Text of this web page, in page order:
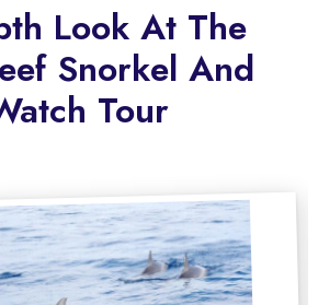
Look At The
Snorkel And
Tour